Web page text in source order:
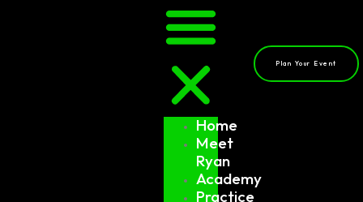
Home
Meet
Ryan
Academy
Practice
Plan Your Event